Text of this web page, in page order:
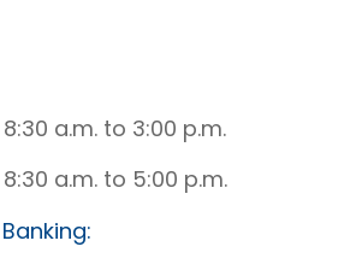
8:30 a.m. to 3:00 p.m.
8:30 a.m. to 5:00 p.m.